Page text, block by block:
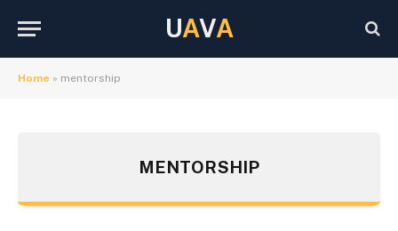
UAVA
Home » mentorship
MENTORSHIP